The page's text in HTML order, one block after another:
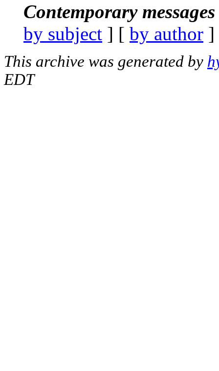
Contemporary
by subject ] [ by author
This archive was generated by
EDT